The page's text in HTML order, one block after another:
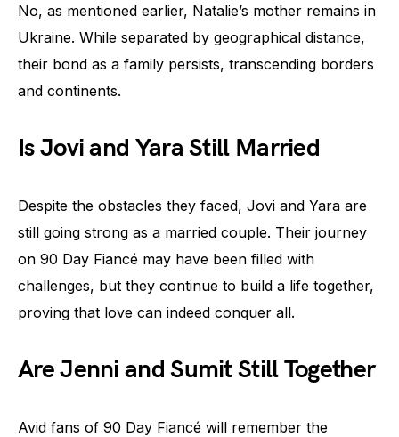
No, as mentioned earlier, Natalie’s mother remains in
Ukraine. While separated by geographical distance,
their bond as a family persists, transcending borders
and continents.
Is Jovi and Yara Still Married
Despite the obstacles they faced, Jovi and Yara are
still going strong as a married couple. Their journey
on 90 Day Fiancé may have been filled with
challenges, but they continue to build a life together,
proving that love can indeed conquer all.
Are Jenni and Sumit Still Together
Avid fans of 90 Day Fiancé will remember the